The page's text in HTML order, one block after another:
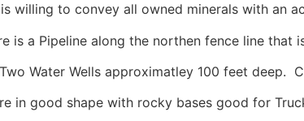
willing to convey all owned minerals with an
is a Pipeline along the northen fence line that
Water Wells approximatley 100 feet deep.
in good shape with rocky bases good for